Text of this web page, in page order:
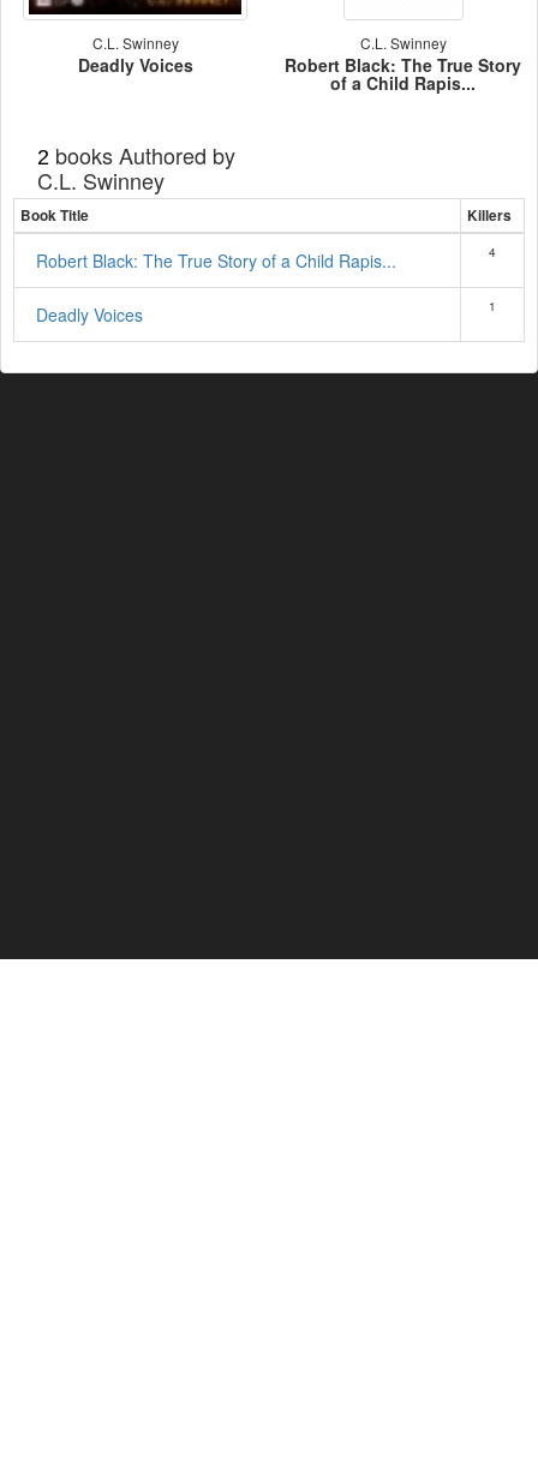
C.L. Swinney
Deadly Voices
C.L. Swinney
Robert Black: The True Story
of a Child Rapis...
2 books Authored by
C.L. Swinney
Book Title Killers
Robert Black: The True Story of a Child Rapis... 4
Deadly Voices 1